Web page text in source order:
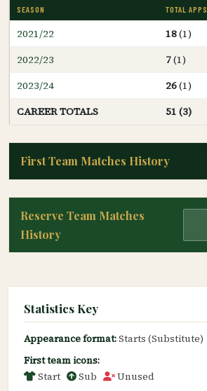
SEASON TOTAL APPS
2021/22 18(1)
2022/23
7(1)
2023/24
26(1)
CAREER TOTALS
51 (3)
First Team Matches History
Reserve Team Matches
History
Statistics Key
Appearance format:Starts (Substitute)
First team icons:
Start
Sub
Unused